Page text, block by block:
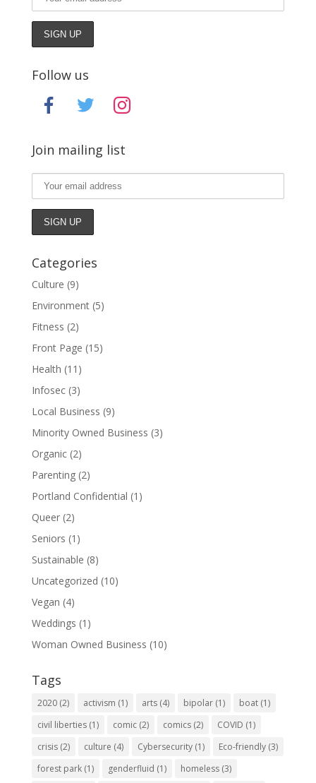
Follow us
facebook twitter instagram
Join mailing list
Categories
Culture (9)
Environment(5)
Fitness (2)
Front Page (15)
Health (11)
Infosec(3)
Local Business (9)
Minority Owned Business (3)
Organic(2)
Parenting(2)
Portland Confidential (1)
Queer(2)
Seniors (1)
Sustainable (8)
Uncategorized (10)
Vegan (4)
Weddings (1)
Woman Owned Business (10)
Tags
2020(2) activism (1) arts(4) bipolar(1) boat(1)
civil liberties(1) comic(2) comics(2) COVID (1)
crisis(2) culture (4) Cybersecurity(1) Eco-friendly(3)
forest park(1) genderfluid (1) homeless(3)